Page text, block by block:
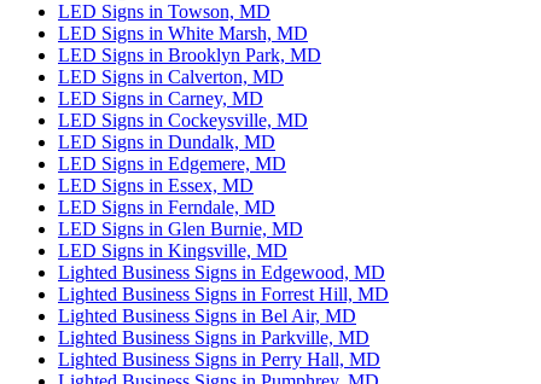
LED Signs in Towson, MD
LED Signs in White Marsh, MD
LED Signs in Brooklyn Park, MD
LED Signs in Calverton, MD
LED Signs in Carney, MD
LED Signs in Cockeysville, MD
LED Signs in Dundalk, MD
LED Signs in Edgemere, MD
LED Signs in Essex, MD
LED Signs in Ferndale, MD
LED Signs in Glen Burnie, MD
LED Signs in Kingsville, MD
Lighted Business Signs in Edgewood, MD
Lighted Business Signs in Forrest Hill, MD
Lighted Business Signs in Bel Air, MD
Lighted Business Signs in Parkville, MD
Lighted Business Signs in Perry Hall, MD